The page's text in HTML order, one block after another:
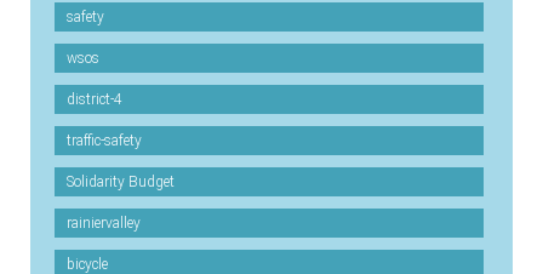
safety
wsos
district-4
traffic-safety
Solidarity Budget
rainiervalley
bicycle